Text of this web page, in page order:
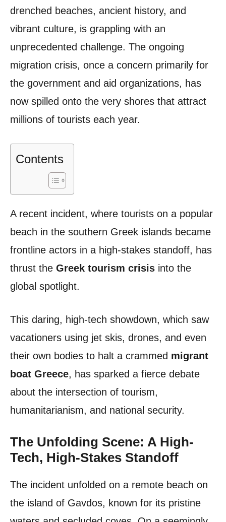
drenched beaches, ancient history, and
vibrant culture, is grappling with an
unprecedented challenge. The ongoing
migration crisis, once a concern primarily for
the government and aid organizations, has
now spilled onto the very shores that attract
millions of tourists each year.
Contents
A recent incident, where tourists on a popular
beach in the southern Greek islands became
frontline actors in a high-stakes standoff, has
thrust the Greek tourism crisis into the
global spotlight.
This daring, high-tech showdown, which saw
vacationers using jet skis, drones, and even
their own bodies to halt a crammed migrant
boat Greece, has sparked a fierce debate
about the intersection of tourism,
humanitarianism, and national security.
The Unfolding Scene: A High-
Tech, High-Stakes Standoff
The incident unfolded on a remote beach on
the island of Gavdos, known for its pristine